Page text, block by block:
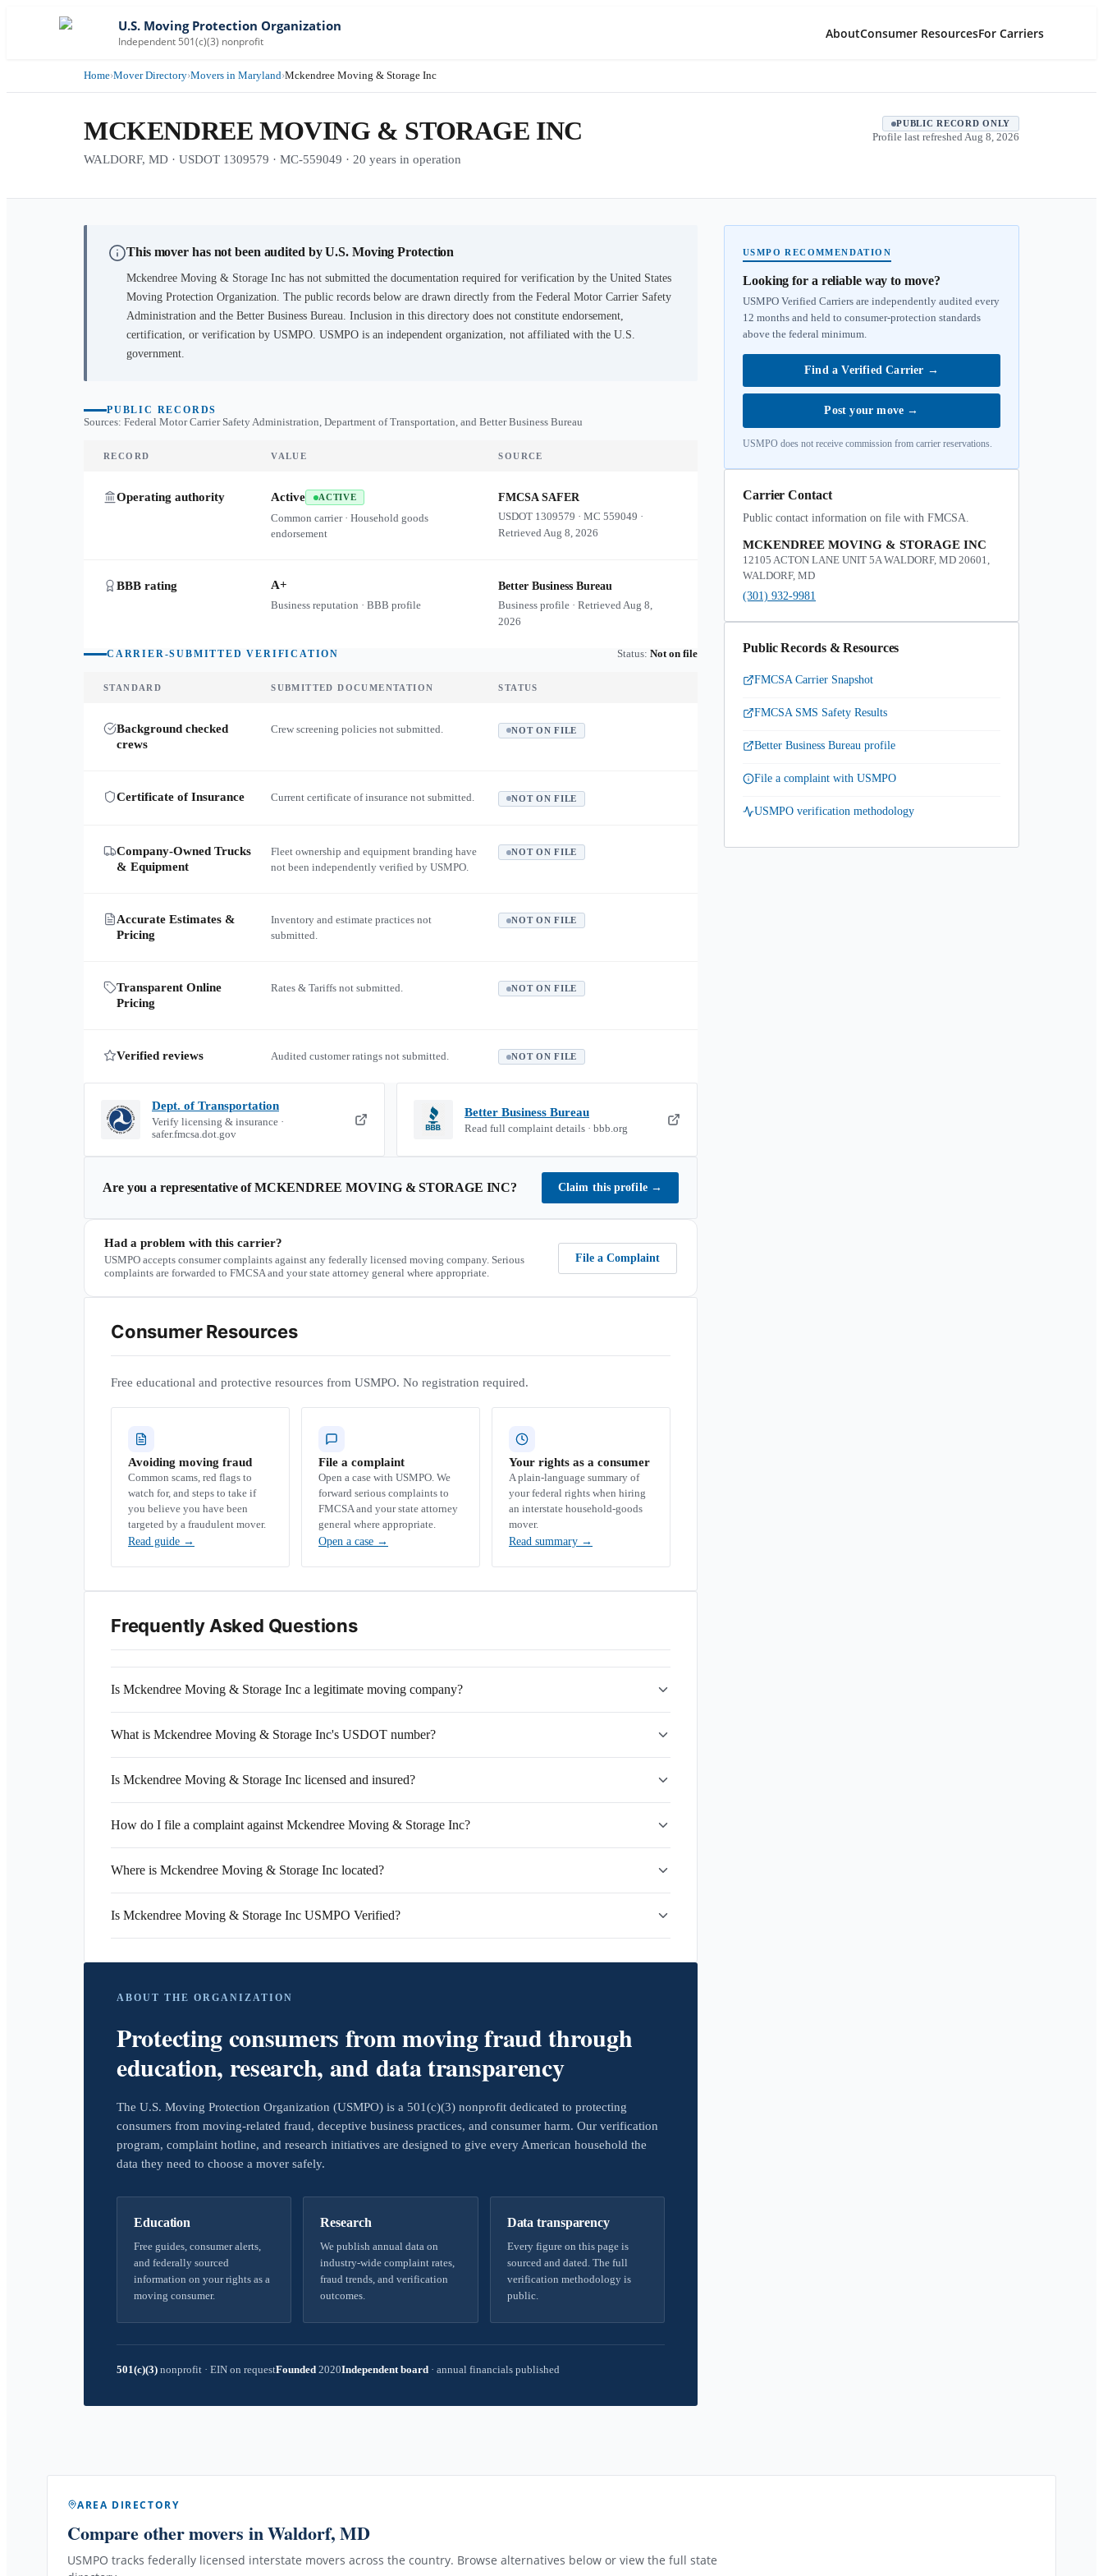
U.S. Moving Protection Organization
Independent 501(c)(3) nonprofit
AboutConsumer ResourcesFor Carriers
Home›Mover Directory›Movers in Maryland›Mckendree Moving & Storage Inc
MCKENDREE MOVING & STORAGE INC
WALDORF, MD · USDOT 1309579 · MC-559049 · 20 years in operation
PUBLIC RECORD ONLY
Profile last refreshed Aug 8, 2026
This mover has not been audited by U.S. Moving Protection
Mckendree Moving & Storage Inc has not submitted the documentation required for verification by the United States
Moving Protection Organization. The public records below are drawn directly from the Federal Motor Carrier Safety
Administration and the Better Business Bureau. Inclusion in this directory does not constitute endorsement,
certification, or verification by USMPO. USMPO is an independent organization, not affiliated with the U.S.
government.
PUBLIC RECORDS
Sources: Federal Motor Carrier Safety Administration, Department of Transportation, and Better Business Bureau
RECORD VALUE SOURCE
Operating authority Active ACTIVE
Common carrier · Household goods
endorsement
FMCSA SAFER
USDOT 1309579 ·MC559049 ·
RetrievedAug 8, 2026
BBB rating A+
Business reputation · BBB profile
Better Business Bureau
Business profile · RetrievedAug 8,
2026
CARRIER-SUBMITTED VERIFICATION Status: Not on file
STANDARD SUBMITTED DOCUMENTATION STATUS
Background checked
crews
Crew screening policies not submitted. NOT ON FILE
Certificate of Insurance Current certificate of insurance not submitted. NOT ON FILE
Company-Owned Trucks
& Equipment
Fleet ownership and equipment branding have
not been independently verified by USMPO.
NOT ON FILE
Accurate Estimates &
Pricing
Inventory and estimate practices not
submitted.
NOT ON FILE
Transparent Online
Pricing
Rates & Tariffs not submitted. NOT ON FILE
Verified reviews Audited customer ratings not submitted. NOT ON FILE
Dept. of Transportation
Verify licensing & insurance ·
safer.fmcsa.dot.gov
Better Business Bureau
Read full complaint details · bbb.org
Are you a representative ofMCKENDREE MOVING & STORAGE INC? Claim this profile →
Had a problem with this carrier?
USMPO accepts consumer complaints against any federally licensed moving company. Serious
complaints are forwarded to FMCSA and your state attorney general where appropriate.
File a Complaint
Consumer Resources
Free educational and protective resources from USMPO. No registration required.
Avoiding moving fraud
Common scams, red flags to
watch for, and steps to take if
you believe you have been
targeted by a fraudulent mover.
Read guide →
File a complaint
Open a case with USMPO. We
forward serious complaints to
FMCSA and your state attorney
general where appropriate.
Open a case →
Your rights as a consumer
A plain-language summary of
your federal rights when hiring
an interstate household-goods
mover.
Read summary →
Frequently Asked Questions
Is Mckendree Moving & Storage Inc a legitimate moving company?
What is Mckendree Moving & Storage Inc's USDOT number?
Is Mckendree Moving & Storage Inc licensed and insured?
How do I file a complaint against Mckendree Moving & Storage Inc?
Where is Mckendree Moving & Storage Inc located?
Is Mckendree Moving & Storage Inc USMPO Verified?
ABOUT THE ORGANIZATION
Protecting consumers from moving fraud through
education, research, and data transparency
The U.S. Moving Protection Organization (USMPO) is a 501(c)(3) nonprofit dedicated to protecting
consumers from moving-related fraud, deceptive business practices, and consumer harm. Our verification
program, complaint hotline, and research initiatives are designed to give every American household the
data they need to choose a mover safely.
Education
Free guides, consumer alerts,
and federally sourced
information on your rights as a
moving consumer.
Research
We publish annual data on
industry-wide complaint rates,
fraud trends, and verification
outcomes.
Data transparency
Every figure on this page is
sourced and dated. The full
verification methodology is
public.
501(c)(3) nonprofit · EIN on requestFounded 2020Independent board · annual financials published
USMPO RECOMMENDATION
Looking for a reliable way to move?
USMPO Verified Carriers are independently audited every
12 months and held to consumer-protection standards
above the federal minimum.
Find a Verified Carrier →
Post your move →
USMPO does not receive commission from carrier reservations.
Carrier Contact
Public contact information on file with FMCSA.
MCKENDREE MOVING & STORAGE INC
12105 ACTON LANE UNIT 5A WALDORF, MD 20601,
WALDORF, MD
(301) 932-9981
Public Records & Resources
FMCSA Carrier Snapshot
FMCSA SMS Safety Results
Better Business Bureau profile
File a complaint with USMPO
USMPO verification methodology
AREA DIRECTORY
Compare other movers in Waldorf, MD
USMPO tracks federally licensed interstate movers across the country. Browse alternatives below or view the full state